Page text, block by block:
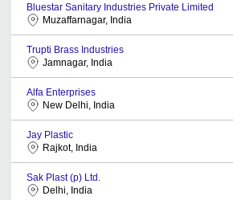
Bluestar Sanitary Industries Private Limited
Muzaffarnagar, India
Trupti Brass Industries
Jamnagar, India
Alfa Enterprises
New Delhi, India
Jay Plastic
Rajkot, India
Sak Plast (p) Ltd.
Delhi, India